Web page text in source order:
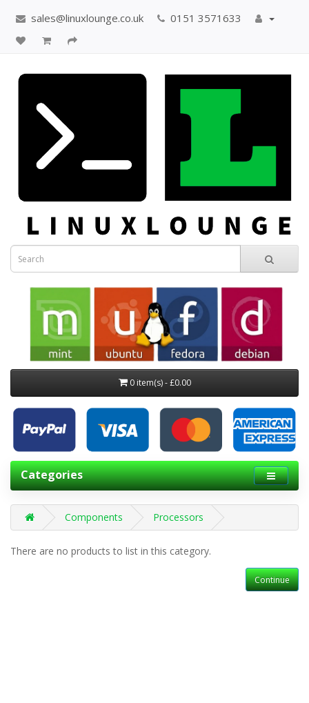
sales@linuxlounge.co.uk 0151 3571633
0 item(s) - £0.00
Categories
Components Processors
There are no products to list in this category.
Continue